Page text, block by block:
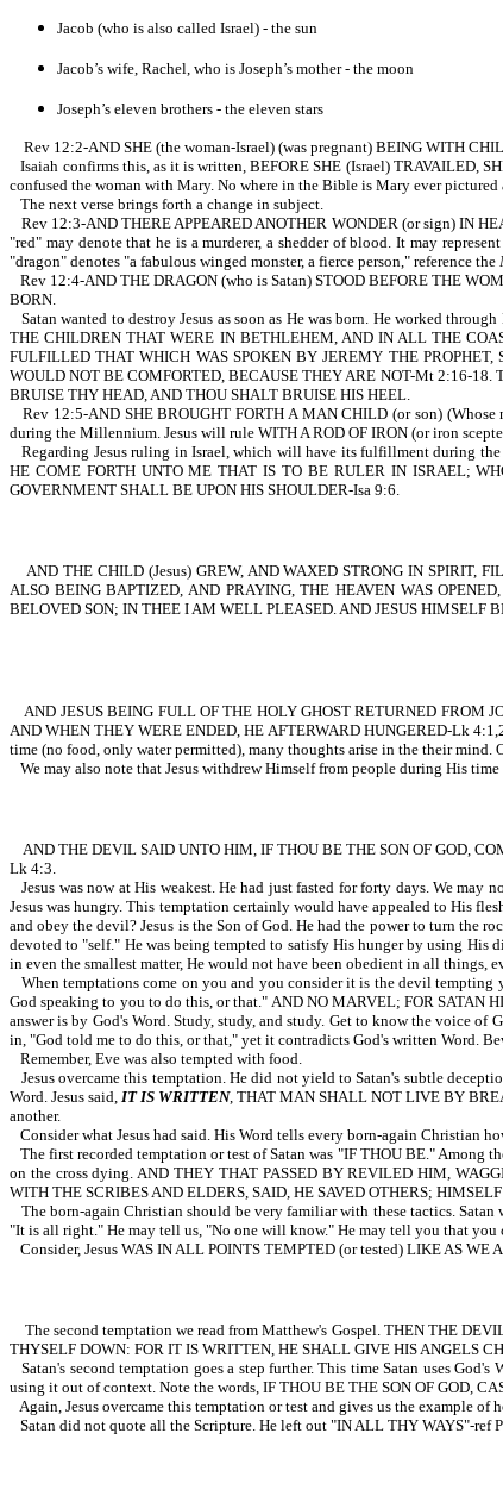
Jacob (who is also called Israel) - the sun
Jacob’s wife, Rachel, who is Joseph’s mother - the moon
Joseph’s eleven brothers - the eleven stars
Rev 12:2-AND SHE (the woman-Israel) (was pregnant) BEING WITH
Isaiah confirms this, as it is written, BEFORE SHE (Israel) TRAVAILED,
confused the woman with Mary. No where in the Bible is Mary ever
The next verse brings forth a change in subject.
Rev 12:3-AND THERE APPEARED ANOTHER WONDER (or sign) IN
"red" may denote that he is a murderer, a shedder of blood. It may
"dragon" denotes "a fabulous winged monster, a fierce person," reference the
Rev 12:4-AND THE DRAGON (who is Satan) STOOD BEFORE THE
BORN.
Satan wanted to destroy Jesus as soon as He was born. He worked
THE CHILDREN THAT WERE IN BETHLEHEM, AND IN ALL THE
FULFILLED THAT WHICH WAS SPOKEN BY JEREMY THE
WOULD NOT BE COMFORTED, BECAUSE THEY ARE NOT-Mt 2:16-
BRUISE THY HEAD, AND THOU SHALT BRUISE HIS HEEL.
Rev 12:5-AND SHE BROUGHT FORTH A MAN CHILD (or son)
during the Millennium. Jesus will rule WITH A ROD OF IRON (or iron
Regarding Jesus ruling in Israel, which will have its fulfillment during
HE COME FORTH UNTO ME THAT IS TO BE RULER IN ISRAEL;
GOVERNMENT SHALL BE UPON HIS SHOULDER-Isa 9:6.
AND THE CHILD (Jesus) GREW, AND WAXED STRONG IN SPIRIT,
ALSO BEING BAPTIZED, AND PRAYING, THE HEAVEN WAS
BELOVED SON; IN THEE I AM WELL PLEASED. AND JESUS HIMSELF
AND JESUS BEING FULL OF THE HOLY GHOST RETURNED FROM
AND WHEN THEY WERE ENDED, HE AFTERWARD HUNGERED-Lk
time (no food, only water permitted), many thoughts arise in the their mind.
We may also note that Jesus withdrew Himself from people during His
AND THE DEVIL SAID UNTO HIM, IF THOU BE THE SON OF GOD,
Lk 4:3.
Jesus was now at His weakest. He had just fasted for forty days. We
Jesus was hungry. This temptation certainly would have appealed to His
and obey the devil? Jesus is the Son of God. He had the power to turn the
devoted to "self." He was being tempted to satisfy His hunger by using His
in even the smallest matter, He would not have been obedient in all things,
When temptations come on you and you consider it is the devil
God speaking to you to do this, or that." AND NO MARVEL; FOR SATAN
answer is by God's Word. Study, study, and study. Get to know the voice
in, "God told me to do this, or that," yet it contradicts God's written Word.
Remember, Eve was also tempted with food.
Jesus overcame this temptation. He did not yield to Satan's subtle
Word. Jesus said,IT IS WRITTEN, THAT MAN SHALL NOT LIVE BY
another.
Consider what Jesus had said. His Word tells every born-again Christian
The first recorded temptation or test of Satan was "IF THOU BE." Among
on the cross dying. AND THEY THAT PASSED BY REVILED HIM,
WITH THE SCRIBES AND ELDERS, SAID, HE SAVED OTHERS;
The born-again Christian should be very familiar with these tactics.
"It is all right." He may tell us, "No one will know." He may tell you that you
Consider, Jesus WAS IN ALL POINTS TEMPTED (or tested) LIKE AS WE
The second temptation we read from Matthew's Gospel. THEN THE
THYSELF DOWN: FOR IT IS WRITTEN, HE SHALL GIVE HIS ANGELS
Satan's second temptation goes a step further. This time Satan uses
using it out of context. Note the words, IF THOU BE THE SON OF GOD,
Again, Jesus overcame this temptation or test and gives us the example of
Satan did not quote all the Scripture. He left out "IN ALL THY WAYS"-ref